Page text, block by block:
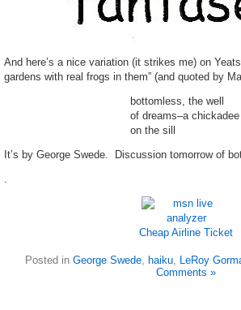
And here’s a nice variation (it strikes me) on
gardens with real frogs in them” (and quoted by
bottomless, the well
of dreams–a chickadee
on the sill
It’s by George Swede. Discussion tomorrow of
.
Cheap Airline Ticket
Posted in George Swede, haiku, LeRoy
Comments »